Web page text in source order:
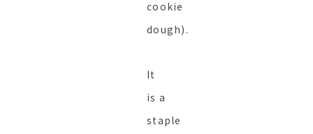
cookie
dough).
It
is a
staple